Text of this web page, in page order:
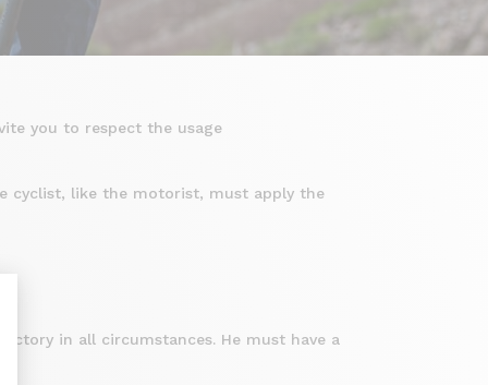
you to respect the usage
cyclist, like the motorist, must apply the
in all circumstances. He must have a